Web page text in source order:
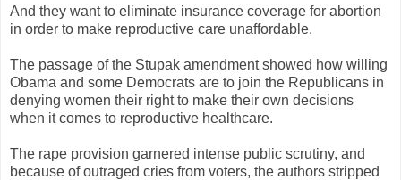
And they want to eliminate insurance coverage for abortion
in order to make reproductive care unaffordable.
The passage of the Stupak amendment showed how willing
Obama and some Democrats are to join the Republicans in
denying women their right to make their own decisions
when it comes to reproductive healthcare.
The rape provision garnered intense public scrutiny, and
because of outraged cries from voters, the authors stripped